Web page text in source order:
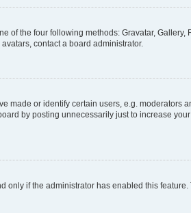
of the four following methods: Gravatar,
contact a board administrator.
made or identify certain users, e.g. moderators
by posting unnecessarily just to increase
if the administrator has enabled this